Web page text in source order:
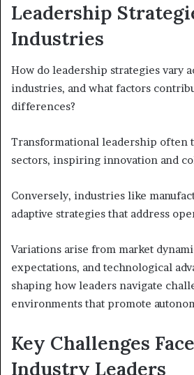
Leadership
Industries
How do leadership strategies vary
industries, and what factors
differences?
Transformational leadership often
sectors, inspiring innovation and
Conversely, industries like
adaptive strategies that address
Variations arise from market
expectations, and technological
shaping how leaders navigate
environments that promote
Key Challenges
Industry Leaders